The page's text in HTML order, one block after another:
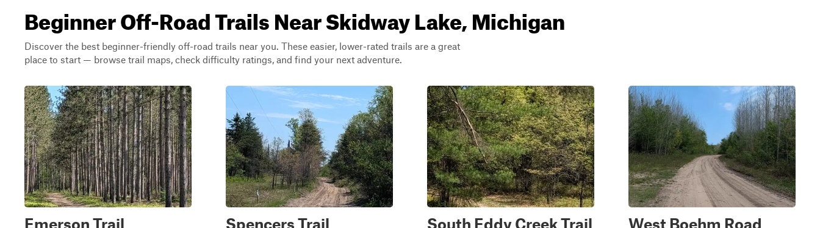
Beginner Off-Road Trails Near Skidway Lake, Michigan
Discover the best beginner-friendly off-road trails near you. These easier, lower-rated trails are a great
place to start — browse trail maps, check difficulty ratings, and find your next adventure.
Emerson Trail Spencers Trail South Eddy Creek Trail West Boehm Road